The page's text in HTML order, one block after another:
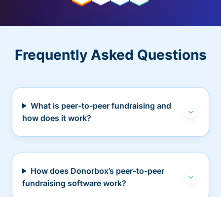
Frequently Asked Questions
What is peer-to-peer fundraising and
how does it work?
How does Donorbox’s peer-to-peer
fundraising software work?